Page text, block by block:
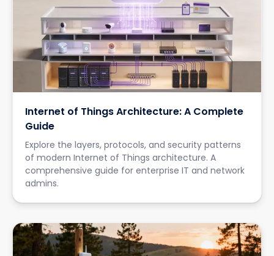
Internet of Things Architecture: A Complete
Guide
Explore the layers, protocols, and security patterns
of modern Internet of Things architecture. A
comprehensive guide for enterprise IT and network
admins.